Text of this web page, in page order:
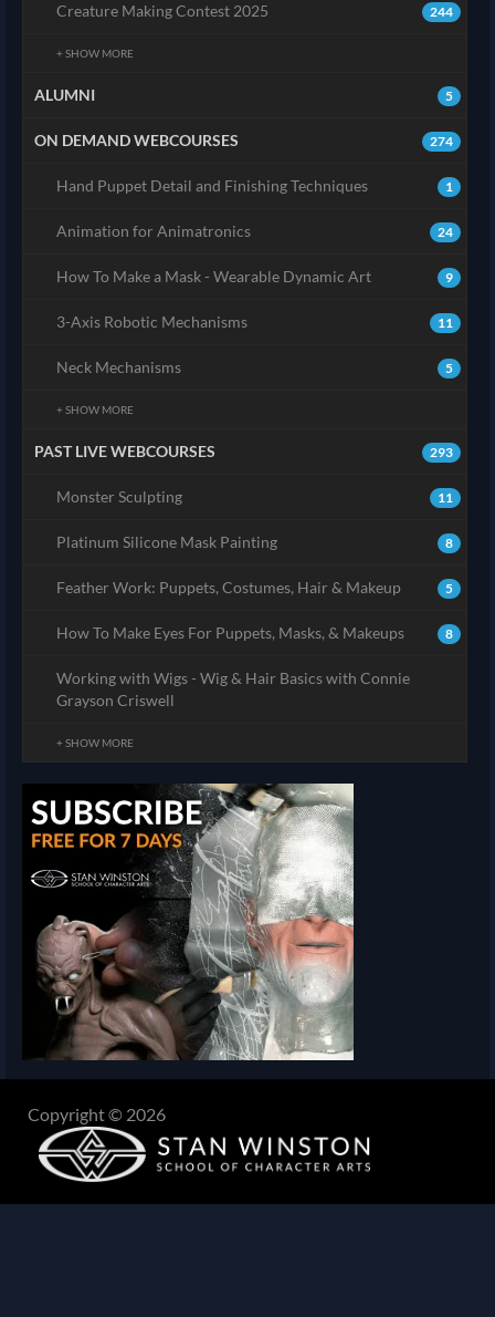
244
Creature Making Contest 2025
+ SHOW MORE
5
ALUMNI
274
ON DEMAND WEBCOURSES
1
Hand Puppet Detail and Finishing Techniques
24
Animation for Animatronics
9
How To Make a Mask - Wearable Dynamic Art
11
3-Axis Robotic Mechanisms
5
Neck Mechanisms
+ SHOW MORE
293
PAST LIVE WEBCOURSES
11
Monster Sculpting
8
Platinum Silicone Mask Painting
5
Feather Work: Puppets, Costumes, Hair & Makeup
8
How To Make Eyes For Puppets, Masks, & Makeups
Working with Wigs - Wig & Hair Basics with Connie
Grayson Criswell
+ SHOW MORE
Copyright © 2026